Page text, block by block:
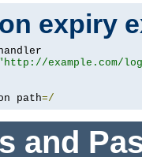
expiry
example.com/
path=/
and